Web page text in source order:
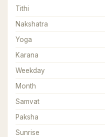
Tithi
Nakshatra
Yoga
Karana
Weekday
Month
Samvat
Paksha
Sunrise